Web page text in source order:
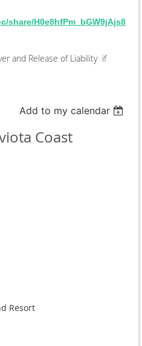
share/
and Release of Liability if
Add to my calendar
Coast
Resort